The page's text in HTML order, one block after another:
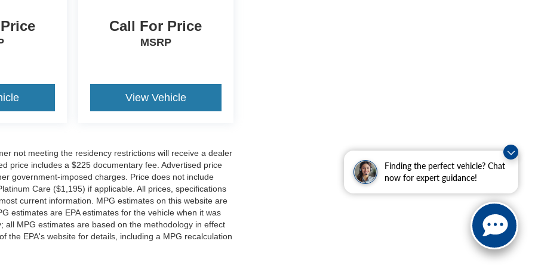
Finding the perfect vehicle? Chat
now for expert guidance!
Call For Price
MSRP
View Vehicle
not meeting the residency restrictions will receive a dealer
price includes a $225 documentary fee. Advertised price
government-imposed charges. Price does not include
Care ($1,195) if applicable. All prices, specifications
current information. MPG estimates on this website are
estimates are EPA estimates for the vehicle when it was
all MPG estimates are based on the methodology in effect
the EPA's website for details, including a MPG recalculation